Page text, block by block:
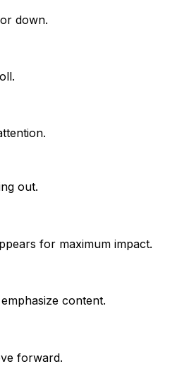
down.
out.
for maximum impact.
content.
forward.